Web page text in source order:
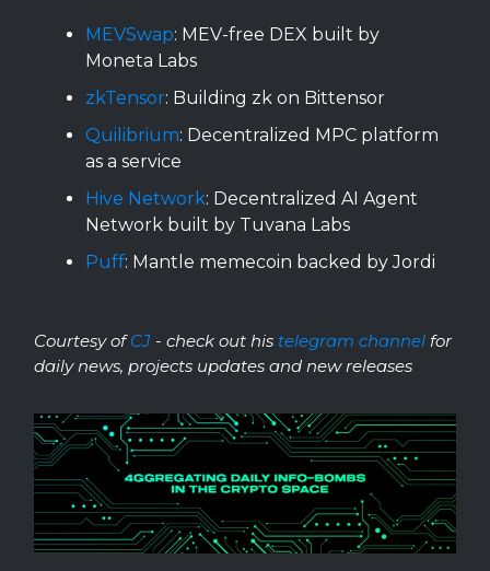
MEVSwap: MEV-free DEX built by
Moneta Labs
zkTensor: Building zk on Bittensor
Quilibrium: Decentralized MPC platform
as a service
Hive Network: Decentralized AI Agent
Network built by Tuvana Labs
Puff: Mantle memecoin backed by Jordi
Courtesy ofCJ - check out his telegram channel for
daily news, projects updates and new releases